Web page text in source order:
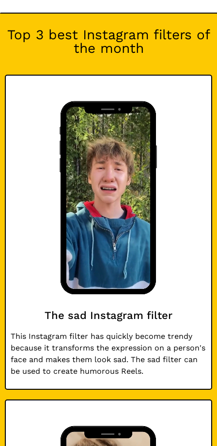
Top 3 best Instagram filters of
the month
The sad Instagram filter
This Instagram filter has quickly become trendy
because it transforms the expression on a person's
face and makes them look sad. The sad filter can
be used to create humorous Reels.